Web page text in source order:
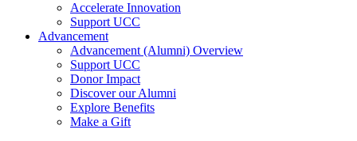
Accelerate Innovation
Support UCC
Advancement
Advancement (Alumni) Overview
Support UCC
Donor Impact
Discover our Alumni
Explore Benefits
Make a Gift